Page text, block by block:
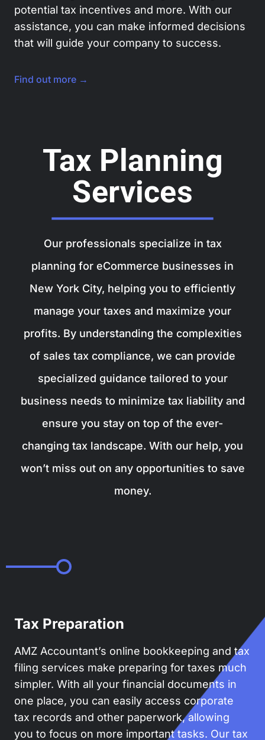
potential tax incentives and more. With our
assistance, you can make informed decisions
that will guide your company to success.
Find out more →
Tax Planning
Services
Our professionals specialize in tax
planning for eCommerce businesses in
New York City, helping you to efficiently
manage your taxes and maximize your
profits. By understanding the complexities
of sales tax compliance, we can provide
specialized guidance tailored to your
business needs to minimize tax liability and
ensure you stay on top of the ever-
changing tax landscape. With our help, you
won’t miss out on any opportunities to save
money.
Tax Preparation
AMZ Accountant’s online bookkeeping and tax
filing services make preparing for taxes much
simpler. With all your financial documents in
one place, you can easily access corporate
tax records and other paperwork, allowing
you to focus on more important tasks. Our tax